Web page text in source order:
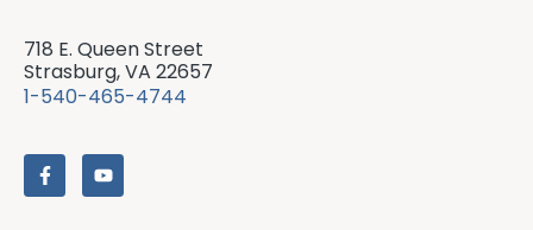
718 E. Queen Street
Strasburg, VA 22657
1-540-465-4744